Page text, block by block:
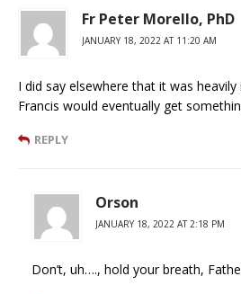
Fr Peter Morello, PhD
JANUARY 18, 2022 AT 11:20 AM
I did say elsewhere that it was
Francis would eventually get
REPLY
Orson
JANUARY 18, 2022 AT 2:18 PM
Don’t, uh…., hold your breath,